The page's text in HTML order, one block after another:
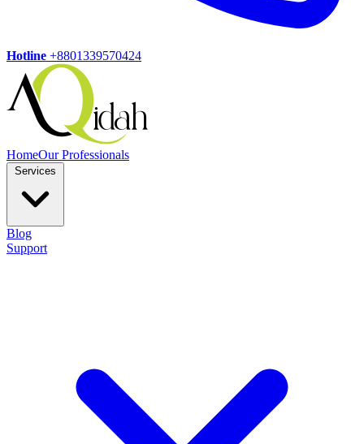
Hotline +8801339570424
HomeOur Professionals
Services
Blog
Support